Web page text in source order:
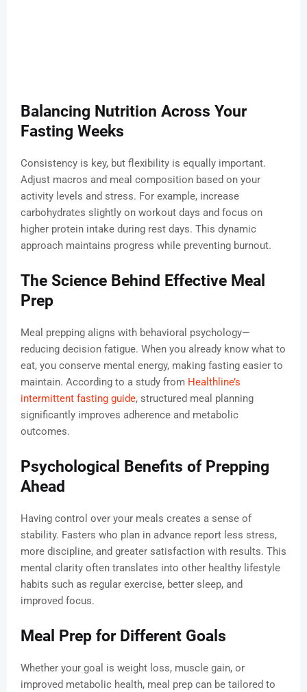
Balancing Nutrition Across Your
Fasting Weeks
Consistency is key, but flexibility is equally important.
Adjust macros and meal composition based on your
activity levels and stress. For example, increase
carbohydrates slightly on workout days and focus on
higher protein intake during rest days. This dynamic
approach maintains progress while preventing burnout.
The Science Behind Effective Meal
Prep
Meal prepping aligns with behavioral psychology—
reducing decision fatigue. When you already know what to
eat, you conserve mental energy, making fasting easier to
maintain. According to a study from Healthline’s
intermittent fasting guide, structured meal planning
significantly improves adherence and metabolic
outcomes.
Psychological Benefits of Prepping
Ahead
Having control over your meals creates a sense of
stability. Fasters who plan in advance report less stress,
more discipline, and greater satisfaction with results. This
mental clarity often translates into other healthy lifestyle
habits such as regular exercise, better sleep, and
improved focus.
Meal Prep for Different Goals
Whether your goal is weight loss, muscle gain, or
improved metabolic health, meal prep can be tailored to